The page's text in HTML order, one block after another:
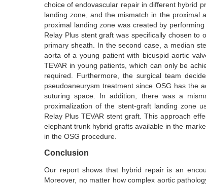
choice of endovascular repair in different hybrid
landing zone, and the mismatch in the proximal
proximal landing zone was created by
Relay Plus stent graft was specifically chosen
primary sheath. In the second case, a median
aorta of a young patient with bicuspid aortic
TEVAR in young patients, which can only be
required. Furthermore, the surgical team
pseudoaneurysm treatment since OSG has the
suturing space. In addition, there was a
proximalization of the stent-graft landing zone
Relay Plus TEVAR stent graft. This approach
elephant trunk hybrid grafts available in the
in the OSG procedure.
Conclusion
Our report shows that hybrid repair is an
Moreover, no matter how complex aortic